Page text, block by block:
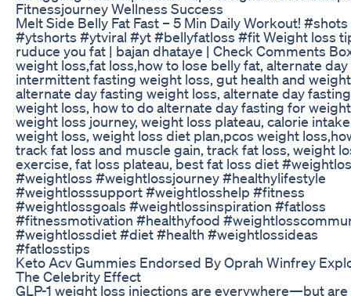
Fitnessjourney Wellness Success
Melt Side Belly Fat Fast – 5 Min Daily Workout! #shots
#ytshorts #ytviral #yt #bellyfatloss #fit Weight loss
ruduce you fat | bajan dhataye | Check Comments
weight loss,fat loss,how to lose belly fat, alternate day
intermittent fasting weight loss, gut health and
alternate day fasting weight loss, alternate day
weight loss, how to do alternate day fasting for
weight loss journey, weight loss plateau, calorie
weight loss, weight loss diet plan,pcos weight
track fat loss and muscle gain, track fat loss, weight
exercise, fat loss plateau, best fat loss diet
#weightloss #weightlossjourney #healthylifestyle
#weightlosssupport #weightlosshelp #fitness
#weightlossgoals #weightlossinspiration #fatloss
#fitnessmotivation #healthyfood
#weightlossdiet #diet #health #weightlossideas
#fatlosstips
Keto Acv Gummies Endorsed By Oprah Winfrey
The Celebrity Effect
GLP-1 weight loss injections are everywhere—but are